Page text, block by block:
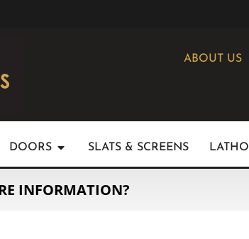
ABOUT US
DOORS SLATS & SCREENS LATHO
INFORMATION?